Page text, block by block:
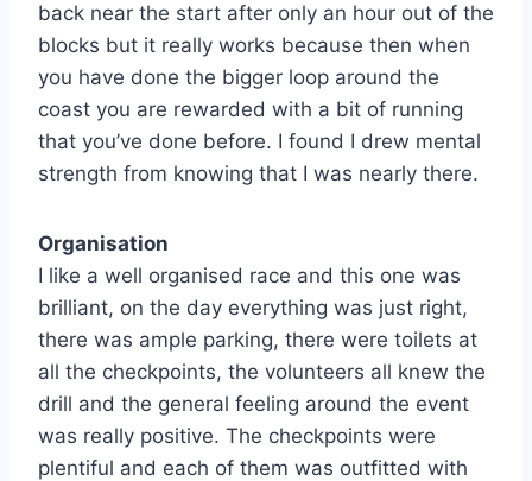
back near the start after only an hour out of the
blocks but it really works because then when
you have done the bigger loop around the
coast you are rewarded with a bit of running
that you’ve done before. I found I drew mental
strength from knowing that I was nearly there.
Organisation
I like a well organised race and this one was
brilliant, on the day everything was just right,
there was ample parking, there were toilets at
all the checkpoints, the volunteers all knew the
drill and the general feeling around the event
was really positive. The checkpoints were
plentiful and each of them was outfitted with